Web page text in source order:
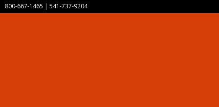
800-667-1465 | 541-737-9204